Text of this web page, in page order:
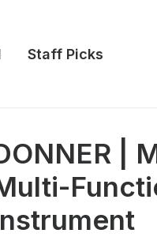
Staff Picks
|